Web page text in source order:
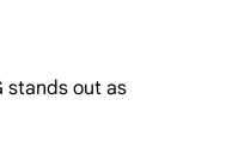
stands out as